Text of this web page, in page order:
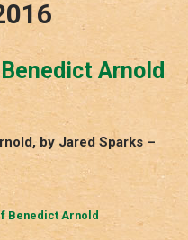
Arnold
by Jared Sparks –
Benedict Arnold